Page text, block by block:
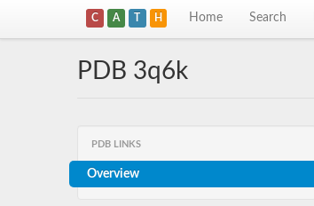
C A T H Home Search
PDB 3q6k
PDB LINKS
Overview